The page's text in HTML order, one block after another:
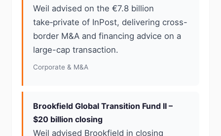
Weil advised on the €7.8 billion
take‑private of InPost, delivering cross-
border M&A and financing advice on a
large-cap transaction.
Corporate & M&A
Brookfield Global Transition Fund II –
$20 billion closing
Weil advised Brookfield in closing